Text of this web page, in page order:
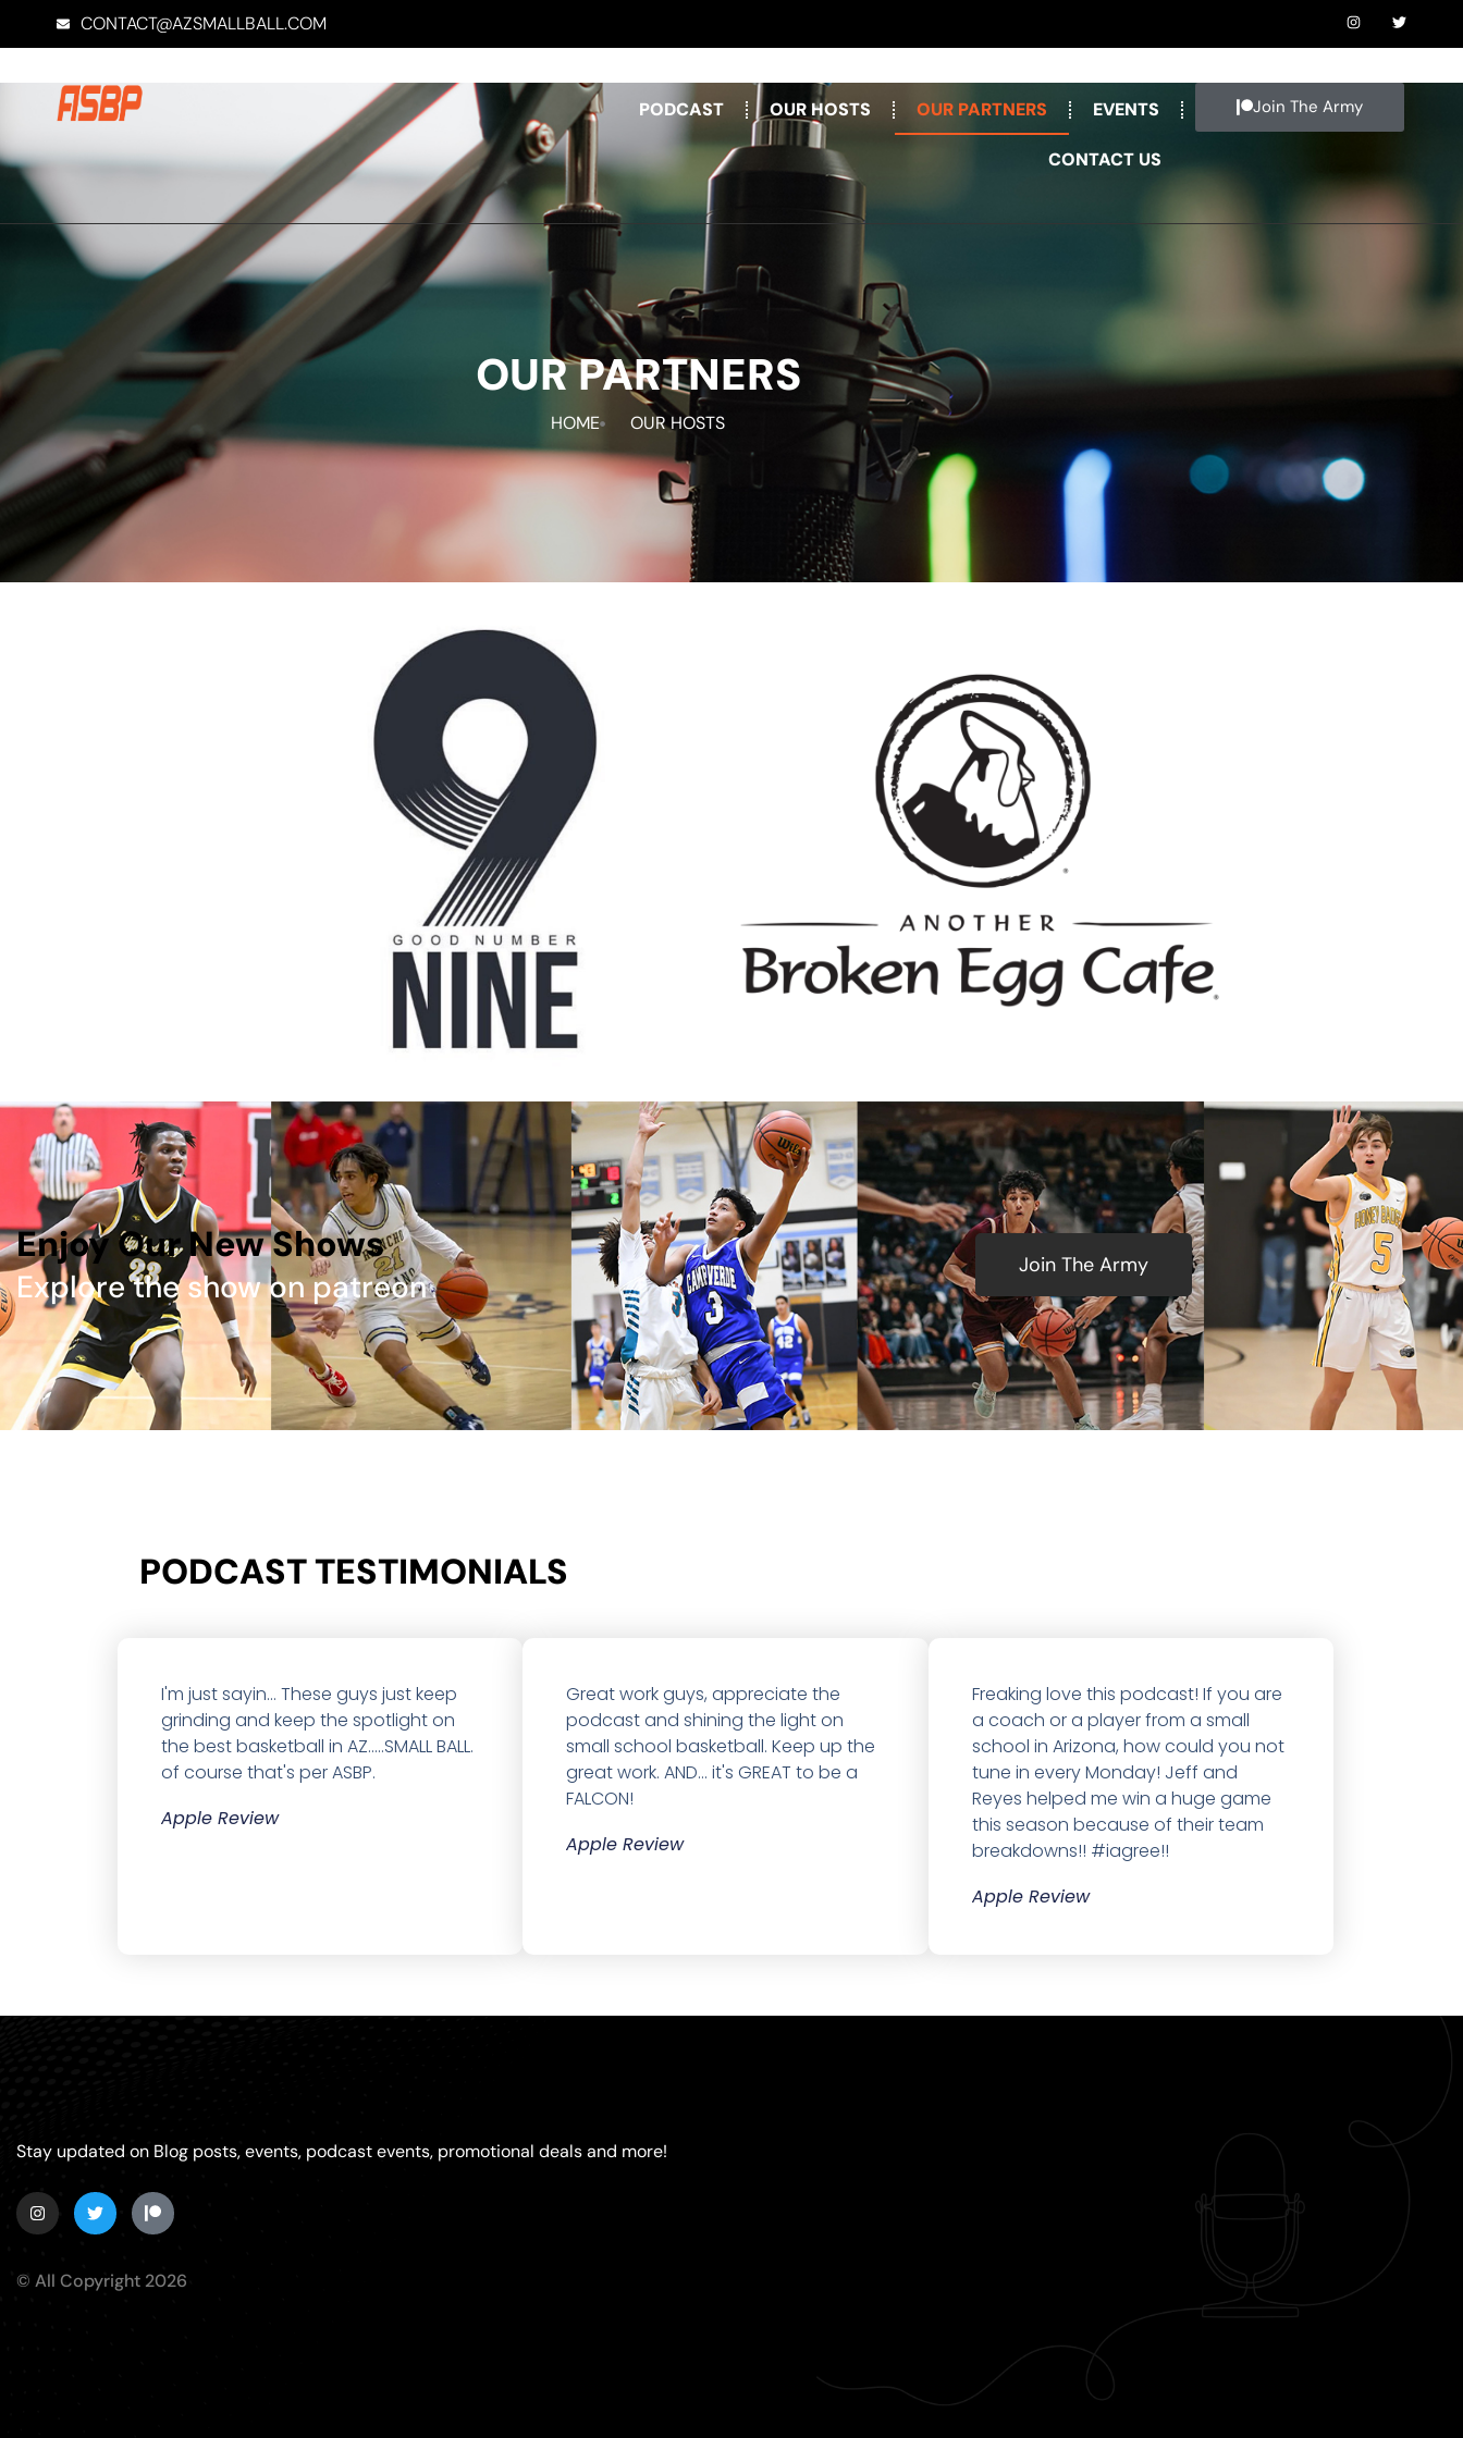
CONTACT@AZSMALLBALL.COM
PODCAST OUR HOSTS OUR PARTNERS EVENTS
CONTACT US
Join The Army
OUR PARTNERS
HOME OUR HOSTS
Enjoy Our New Shows
Explore the show on patreon
Join The Army
PODCAST TESTIMONIALS​
I'm just sayin... These guys just keep
grinding and keep the spotlight on
the best basketball in AZ.....SMALL BALL.
of course that's per ASBP.
Apple Review
Great work guys, appreciate the
podcast and shining the light on
small school basketball. Keep up the
great work. AND... it's GREAT to be a
FALCON!
Apple Review
Freaking love this podcast! If you are
a coach or a player from a small
school in Arizona, how could you not
tune in every Monday! Jeff and
Reyes helped me win a huge game
this season because of their team
breakdowns!! #iagree!!
Apple Review
Stay updated on Blog posts, events, podcast events, promotional deals and more!
© All Copyright 2026